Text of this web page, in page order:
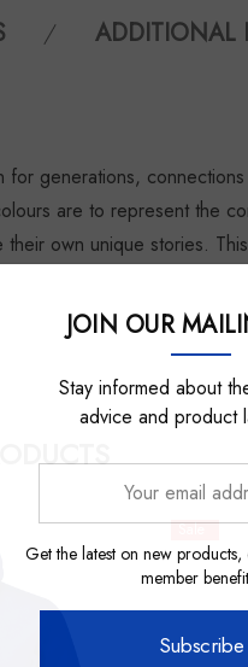
ADDITIONAL
generations,
are to represent the
own unique stories.
Sale
JOIN OUR
Stay informed about
advice and product
address
Get the latest on new products,
member
Subscribe